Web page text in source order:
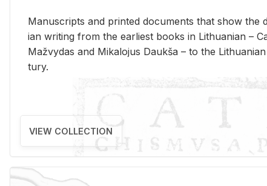
Man­u­scripts and printed doc­u­ments that show the
ian writ­ing from the ear­li­est books in Lithuan­ian –
Mažvy­das and Mikalo­jus Daukša – to the
tury.
VIEW COLLECTION